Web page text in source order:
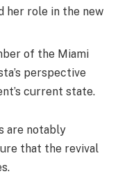
her role in the new
of the Miami
perspective
current state.
are notably
that the revival